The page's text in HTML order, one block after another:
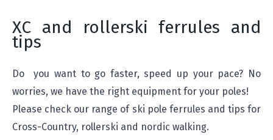
XC and rollerski ferrules and
tips
Do you want to go faster, speed up your pace? No
worries, we have the right equipment for your poles!
Please check our range of ski pole ferrules and tips for
Cross-Country, rollerski and nordic walking.